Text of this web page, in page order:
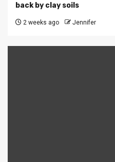
back by clay soils
2 weeks ago Jennifer